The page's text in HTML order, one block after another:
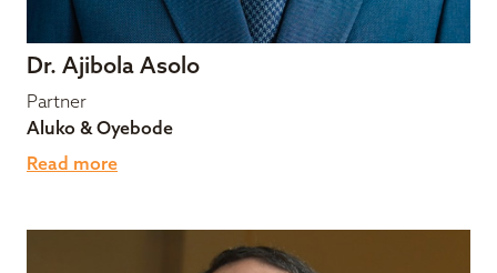
Dr. Ajibola Asolo
Partner
Aluko & Oyebode
Read more